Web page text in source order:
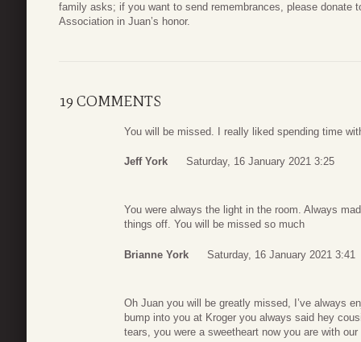
family asks; if you want to send remembrances, please donate
Association in Juan’s honor.
19 COMMENTS
You will be missed. I really liked spending time
Jeff York Saturday, 16 January 2021 3:25
You were always the light in the room. Always
things off. You will be missed so much
Brianne York Saturday, 16 January 2021 3:41
Oh Juan you will be greatly missed, I’ve always
bump into you at Kroger you always said hey
tears, you were a sweetheart now you are with